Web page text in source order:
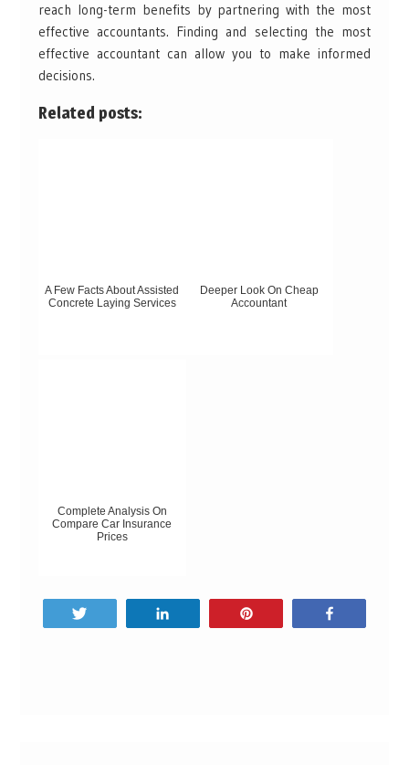
reach long-term benefits by partnering with the most
effective accountants. Finding and selecting the most
effective accountant can allow you to make informed
decisions.
Related posts:
A Few Facts About Assisted
Concrete Laying Services
Deeper Look On Cheap
Accountant
Complete Analysis On
Compare Car Insurance
Prices